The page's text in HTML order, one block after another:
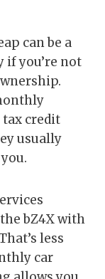
can be a
if you’re not
tax credit
usually
bZ4X with
less
car